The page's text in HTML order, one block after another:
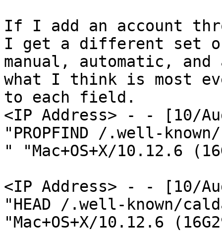
If I add an account
I get a different set
manual, automatic, and
what I think is most
to each field.
<IP Address> - - [10/
"PROPFIND /.well-
" "Mac+OS+X/10.12.6
<IP Address> - - [10/
"HEAD /.well-known/
"Mac+OS+X/10.12.6